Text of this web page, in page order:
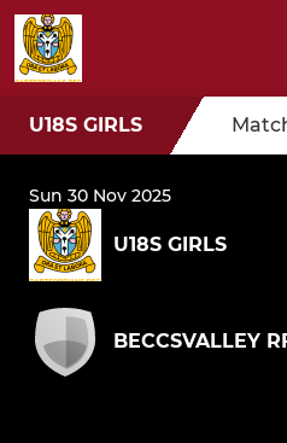
U18S GIRLS
Sun 30 Nov 2025
U18S GIRLS
BECCSVALLEY